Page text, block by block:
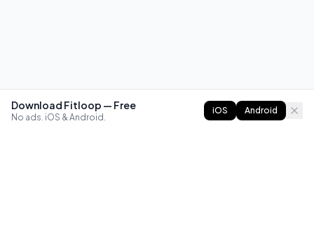
Download Fitloop — Free
No ads. iOS & Android.
iOS Android